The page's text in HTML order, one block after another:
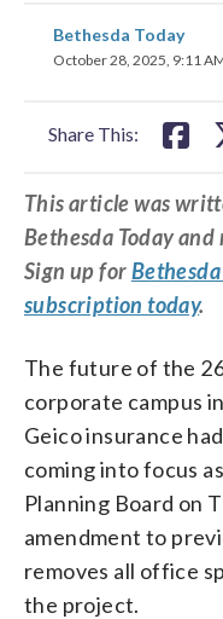
Bethesda Today
October 28, 2025, 9:11
Share This:
share
on
This article was
Bethesda Today
Sign up for
subscription today.
The future of the
corporate campus
Geico insurance
coming into focus
Planning Board on
amendment to
removes all office
the project.